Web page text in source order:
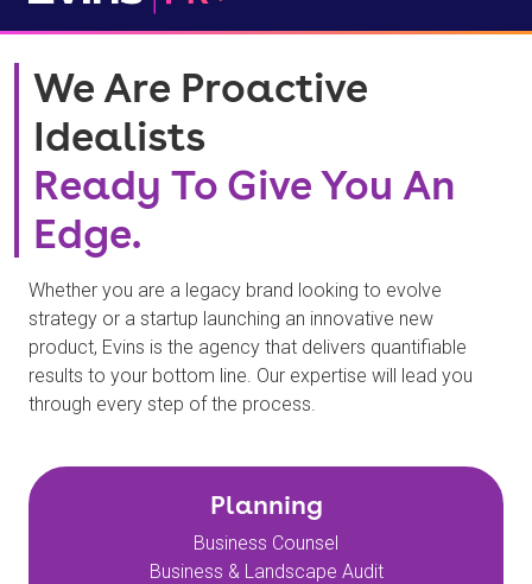
We Are Proactive
Idealists
Ready To Give You An
Edge.
Whether you are a legacy brand looking to evolve
strategy or a startup launching an innovative new
product, Evins is the agency that delivers quantifiable
results to your bottom line. Our expertise will lead you
through every step of the process.
Planning
Business Counsel
Business & Landscape Audit